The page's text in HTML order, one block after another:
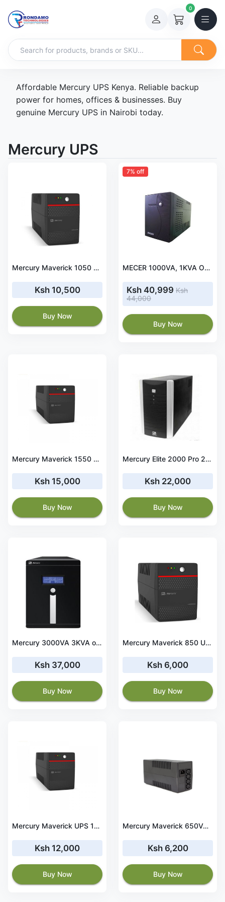
0
Affordable Mercury UPS Kenya. Reliable backup
power for homes, offices & businesses. Buy
genuine Mercury UPS in Nairobi today.
Mercury UPS
Mercury Maverick 1050 UPS Offline 1050VA/630W 2X Universal Socket
Ksh 10,500
Buy Now
7% off
MECER 1000VA, 1KVA Online Smart UPS- ME-1000-GTU
Ksh 40,999 Ksh
44,000
Buy Now
Mercury Maverick 1550 UPS Offline 1550VA/930W 4X Universal Socket
Ksh 15,000
Buy Now
Mercury Elite 2000 Pro 2KVA Offline UPS
Ksh 22,000
Buy Now
Mercury 3000VA 3KVA online Tower UPS
Ksh 37,000
Buy Now
Mercury Maverick 850 UPS Offline 850VA/510W 2X Universal Socket 9AH Battery UK Power Cord
Ksh 6,000
Buy Now
Mercury Maverick UPS 1050VA
Ksh 12,000
Buy Now
Mercury Maverick 650VA Line Interactive UPS
Ksh 6,200
Buy Now